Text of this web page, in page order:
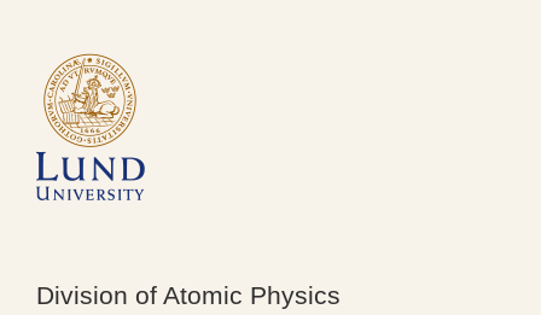
Division of Atomic Physics